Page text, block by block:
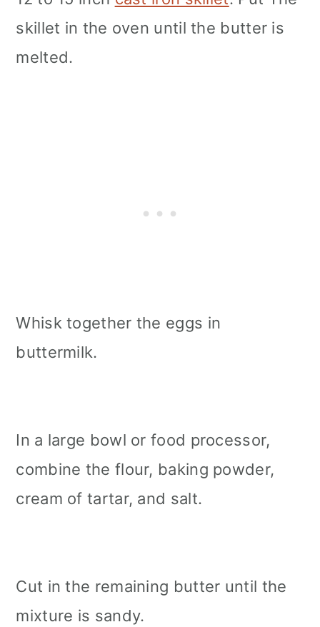
skillet in the oven until the butter is
melted.
Whisk together the eggs in
buttermilk.
In a large bowl or food processor,
combine the flour, baking powder,
cream of tartar, and salt.
Cut in the remaining butter until the
mixture is sandy.